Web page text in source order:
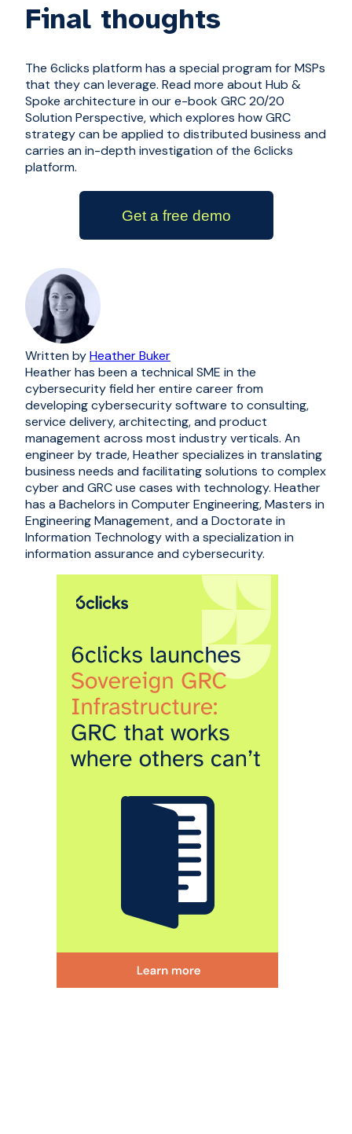
Final thoughts
The 6clicks platform has a special program for MSPs
that they can leverage. Read more about Hub &
Spoke architecture in our e-bookGRC 20/20
Solution Perspective, which explores how GRC
strategy can be applied to distributed business and
carries an in-depth investigation of the 6clicks
platform.
Get a free demo
Written byHeather Buker
Heather has been a technical SME in the
cybersecurity field her entire career from
developing cybersecurity software to consulting,
service delivery, architecting, and product
management across most industry verticals. An
engineer by trade, Heather specializes in translating
business needs and facilitating solutions to complex
cyber and GRC use cases with technology. Heather
has a Bachelors in Computer Engineering, Masters in
Engineering Management, and a Doctorate in
Information Technology with a specialization in
information assurance and cybersecurity.